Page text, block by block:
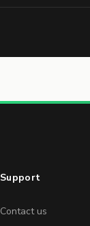
Support
Contact us